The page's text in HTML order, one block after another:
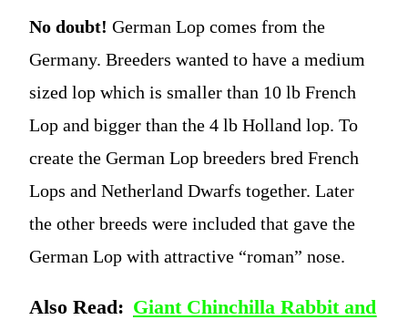
No doubt! German Lop comes from the
Germany. Breeders wanted to have a medium
sized lop which is smaller than 10 lb French
Lop and bigger than the 4 lb Holland lop. To
create the German Lop breeders bred French
Lops and Netherland Dwarfs together. Later
the other breeds were included that gave the
German Lop with attractive “roman” nose.
Also Read: Giant Chinchilla Rabbit and